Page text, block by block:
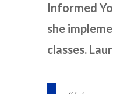
Informed
she
classes.